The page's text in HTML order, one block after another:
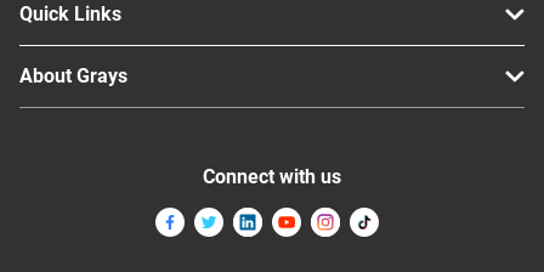
Quick Links
About Grays
Connect with us